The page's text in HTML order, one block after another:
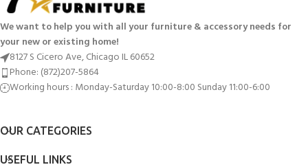
We want to help you with all your furniture & accessory needs for
your new or existing home!
8127 S Cicero Ave, Chicago IL 60652
Phone: (872)207-5864
Working hours : Monday-Saturday 10:00-8:00 Sunday 11:00-6:00
OUR CATEGORIES
USEFUL LINKS